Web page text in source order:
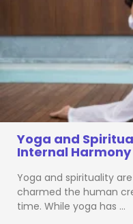
Yoga and
Internal Harmony
Yoga and spirituality
charmed the human
time. While yoga has …